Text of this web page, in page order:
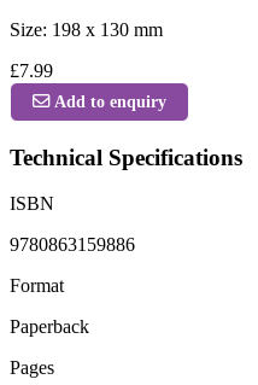
Size: 198 x 130 mm
£7.99
Add to enquiry
Technical Specifications
ISBN
9780863159886
Format
Paperback
Pages